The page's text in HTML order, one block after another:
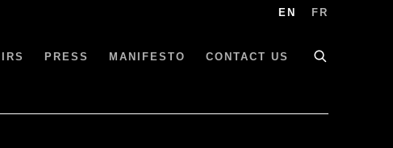
PRESS MANIFESTO CONTACT US
EN FR